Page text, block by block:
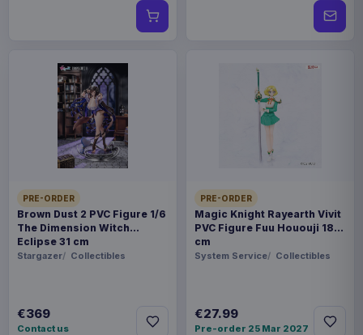
PRE-ORDER
Brown Dust 2 PVC Figure 1/6
The Dimension Witch
Eclipse 31 cm
Stargazer Collectibles
€369
Contact us
PRE-ORDER
Magic Knight Rayearth Vivit
PVC Figure Fuu Hououji 18
cm
System Service Collectibles
€27.99
Pre-order 25 Mar 2027